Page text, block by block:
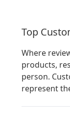
Top
Where
products,
person.
represent